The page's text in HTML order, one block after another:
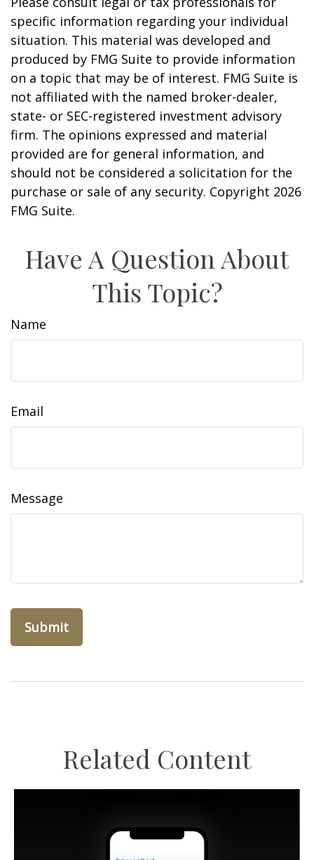
specific information regarding your individual
situation. This material was developed and
produced by FMG Suite to provide information
on a topic that may be of interest. FMG Suite is
not affiliated with the named broker-dealer,
state- or SEC-registered investment advisory
firm. The opinions expressed and material
provided are for general information, and
should not be considered a solicitation for the
purchase or sale of any security. Copyright 2026
FMG Suite.
Have A Question About
This Topic?
Name
Email
Message
Related Content